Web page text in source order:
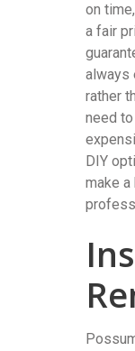
on
a fair
always
rather
need
DIY
make